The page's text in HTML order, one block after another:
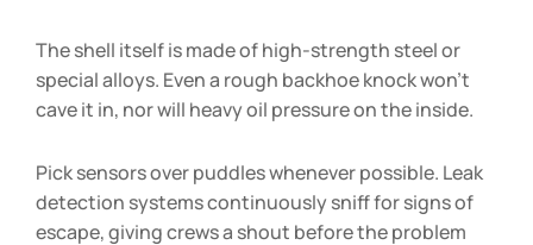
The shell itself is made of high-strength steel or
special alloys. Even a rough backhoe knock won’t
cave it in, nor will heavy oil pressure on the inside.
Pick sensors over puddles whenever possible. Leak
detection systems continuously sniff for signs of
escape, giving crews a shout before the problem